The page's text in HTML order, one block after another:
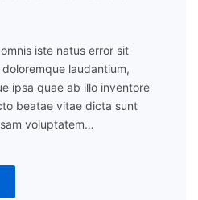
iste natus error sit
laudantium,
ipsa quae ab illo inventore
beatae vitae dicta sunt
voluptatem…